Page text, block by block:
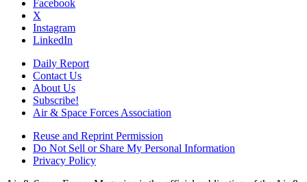
Facebook
X
Instagram
LinkedIn
Daily Report
Contact Us
About Us
Subscribe!
Air & Space Forces Association
Reuse and Reprint Permission
Do Not Sell or Share My Personal Information
Privacy Policy